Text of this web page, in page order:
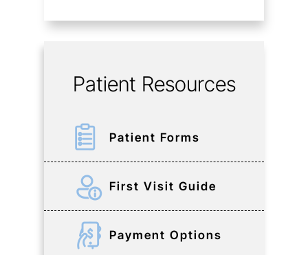
Patient Resources
Patient Forms
First Visit Guide
Payment Options